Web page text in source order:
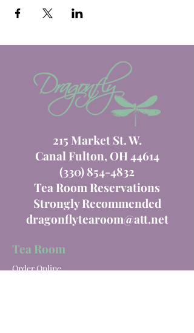
215 Market St. W.
Canal Fulton, OH 44614
(330) 854-4832
Tea Room Reservations
Strongly Recommended
dragonflytearoom@att.net
Tea Room
Order Online